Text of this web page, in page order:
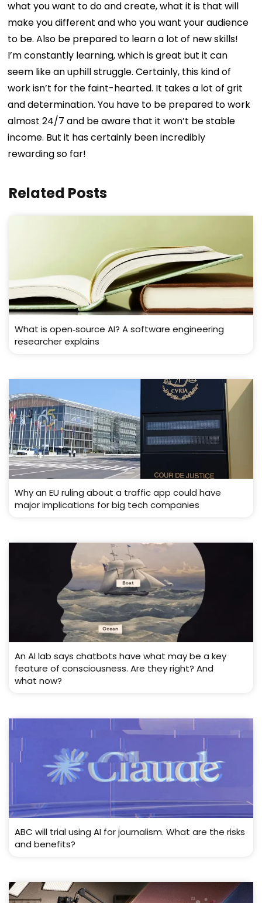
what you want to do and create, what it is that will
make you different and who you want your audience
to be. Also be prepared to learn a lot of new skills!
I’m constantly learning, which is great but it can
seem like an uphill struggle. Certainly, this kind of
work isn’t for the faint-hearted. It takes a lot of grit
and determination. You have to be prepared to work
almost 24/7 and be aware that it won’t be stable
income. But it has certainly been incredibly
rewarding so far!
Related Posts
What is open‑source AI? A software engineering
researcher explains
Why an EU ruling about a traffic app could have
major implications for big tech companies
An AI lab says chatbots have what may be a key
feature of consciousness. Are they right? And
what now?
ABC will trial using AI for journalism. What are the risks
and benefits?